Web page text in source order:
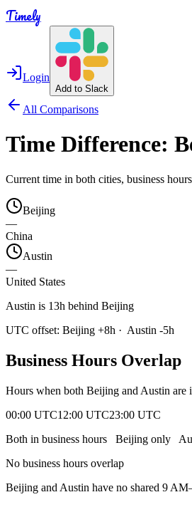
Timely
Login
Add to Slack
All Comparisons
Time Difference:
Current time in both cities, business
Beijing
—
China
Austin
—
United States
Austin is 13h behind Beijing
UTC offset: Beijing +8h · Austin -5h
Business Hours Overlap
Hours when both Beijing and Austin are
00:00 UTC12:00 UTC23:00 UTC
Both in business hours
Beijing only
No business hours overlap
Beijing and Austin have no shared 9